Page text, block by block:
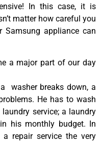
In this case, it is
matter how careful you
Samsung appliance can
a major part of our day
washer breaks down, a
He has to wash
service; a laundry
his monthly budget. In
repair service the very